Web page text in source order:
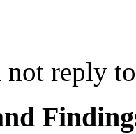
reply